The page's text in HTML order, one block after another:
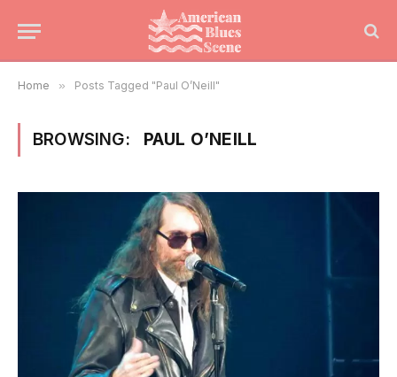
Home » Posts Tagged "Paul O’Neill"
BROWSING: PAUL O’NEILL